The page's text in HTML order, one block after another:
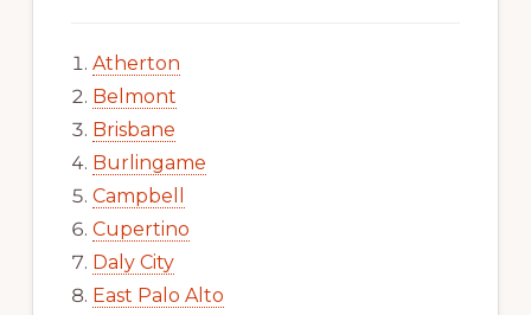
Atherton
Belmont
Brisbane
Burlingame
Campbell
Cupertino
Daly City
East Palo Alto